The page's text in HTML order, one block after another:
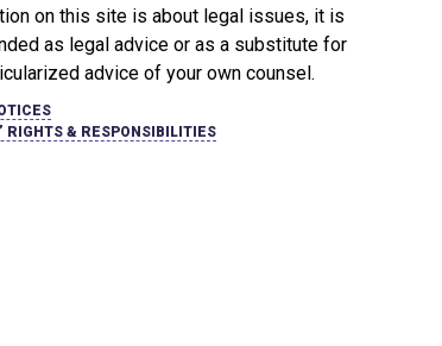
on this site is about legal issues, it is
as legal advice or as a substitute for
advice of your own counsel.
RIGHTS & RESPONSIBILITIES